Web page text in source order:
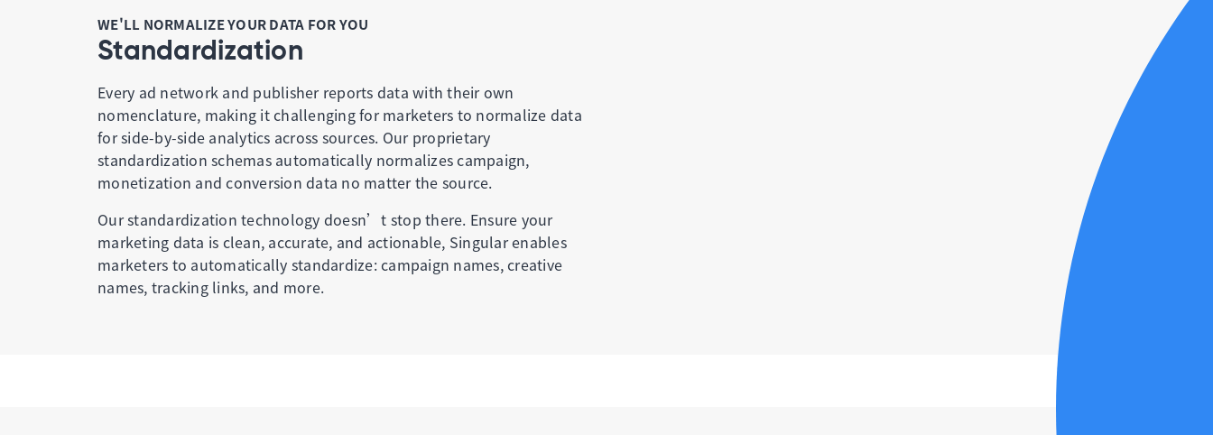
WE'LL NORMALIZE YOUR DATA FOR YOU
Standardization
Every ad network and publisher reports data with their own
nomenclature, making it challenging for marketers to normalize data
for side-by-side analytics across sources. Our proprietary
standardization schemas automatically normalizes campaign,
monetization and conversion data no matter the source.
Our standardization technology doesn’t stop there. Ensure your
marketing data is clean, accurate, and actionable, Singular enables
marketers to automatically standardize: campaign names, creative
names, tracking links, and more.